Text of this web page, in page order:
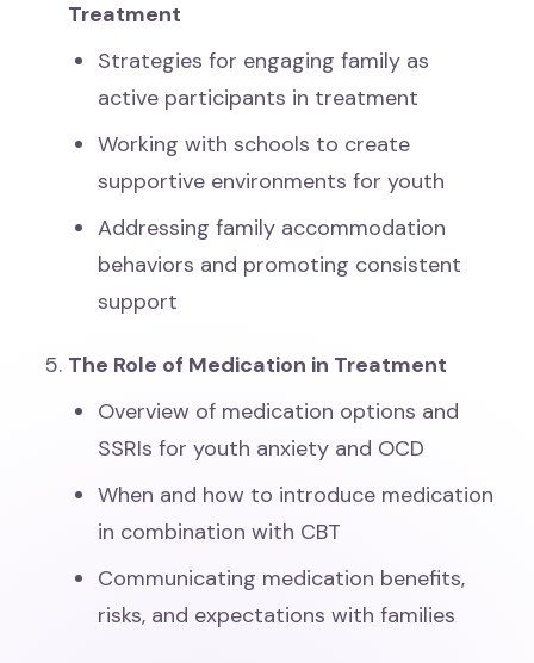
Treatment
Strategies for engaging family as
active participants in treatment
Working with schools to create
supportive environments for youth
Addressing family accommodation
behaviors and promoting consistent
support
The Role of Medication in Treatment
Overview of medication options and
SSRIs for youth anxiety and OCD
When and how to introduce medication
in combination with CBT
Communicating medication benefits,
risks, and expectations with families